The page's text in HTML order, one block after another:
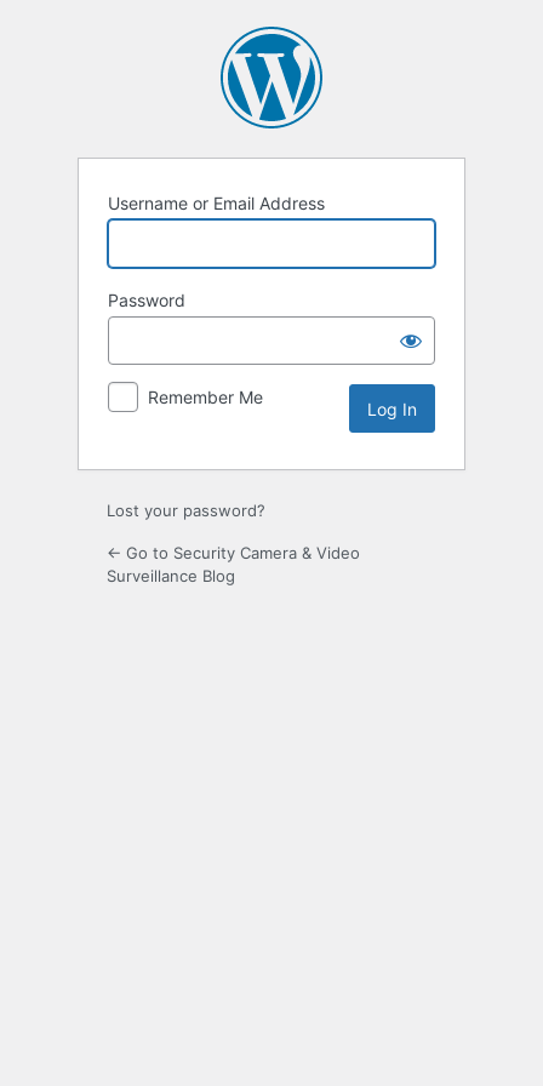
Username or Email Address
Password
Remember Me
Lost your password?
← Go to Security Camera & Video
Surveillance Blog